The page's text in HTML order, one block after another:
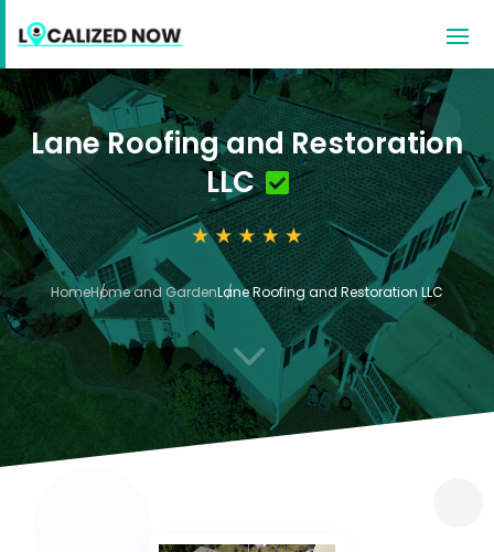
Lane Roofing and Restoration
LLC
HomeHome and GardenLane Roofing and Restoration LLC
3